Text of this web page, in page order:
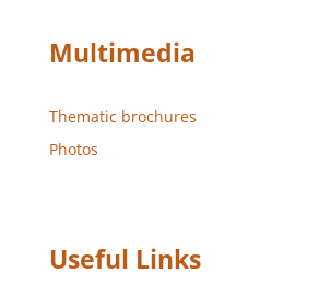
Multimedia
Thematic brochures
Photos
Useful Links